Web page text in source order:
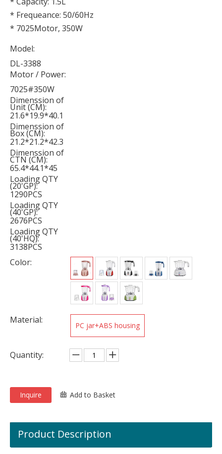
* Frequeance: 50/60Hz
* 7025Motor, 350W
Model:
DL-3388
Motor / Power:
7025#350W
Dimenssion of
Unit (CM):
21.6*19.9*40.1
Dimenssion of
Box (CM):
21.2*21.2*42.3
Dimenssion of
CTN (CM):
65.4*44.1*45
Loading QTY
(20'GP):
1290PCS
Loading QTY
(40'GP):
2676PCS
Loading QTY
(40'HQ):
3138PCS
Color:
Material:
PC jar+ABS housing
Quantity:
Inquire Add to Basket
Product Description